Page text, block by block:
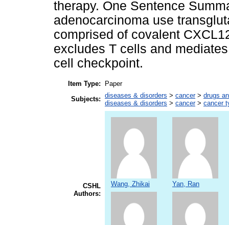
therapy. One Sentence
adenocarcinoma use
comprised of covalent
excludes T cells and
cell checkpoint.
Item Type:
Paper
Subjects: diseases & disorders > cancer> drugs
diseases & disorders > cancer> cancer
CSHL
Authors:
Wang, Zhikai Yan, Ran